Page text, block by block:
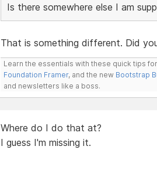
Is there somewhere else I am
That is something different. Did
Learn the essentials with these quick tips for
Foundation Framer, and the new Bootstrap
and newsletters like a boss.
Where do I do that at?
I guess I'm missing it.